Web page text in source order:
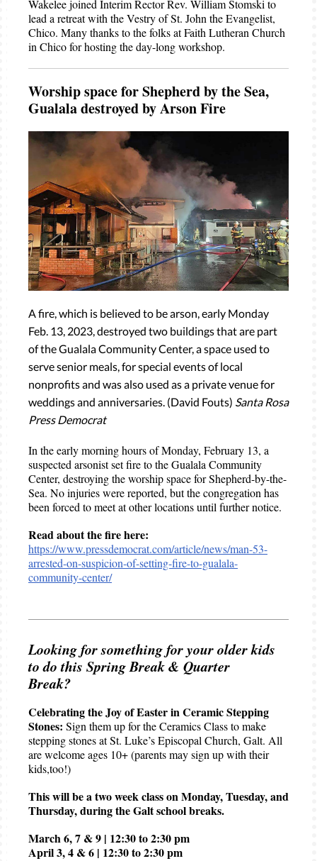
Wakelee joined Interim Rector Rev. William Stomski to
lead a retreat with the Vestry of St. John the Evangelist,
Chico. Many thanks to the folks at Faith Lutheran Church
in Chico for hosting the day-long workshop.
Worship space for Shepherd by the Sea,
Gualala destroyed by Arson Fire
A fire, which is believed to be arson, early Monday
Feb. 13, 2023, destroyed two buildings that are part
of the Gualala Community Center, a space used to
serve senior meals, for special events of local
nonprofits and was also used as a private venue for
weddings and anniversaries. (David Fouts) Santa Rosa
Press Democrat
In the early morning hours of Monday, February 13, a
suspected arsonist set fire to the Gualala Community
Center, destroying the worship space for Shepherd-by-the-
Sea. No injuries were reported, but the congregation has
been forced to meet at other locations until further notice.
Read about the fire here:
https://www.pressdemocrat.com/article/news/man-53-
arrested-on-suspicion-of-setting-fire-to-gualala-
community-center/
Looking for something for your older kids
to do this Spring Break & Quarter
Break?
Celebrating the Joy of Easter in Ceramic Stepping
Stones: Sign them up for the Ceramics Class to make
stepping stones at St. Luke’s Episcopal Church, Galt. All
are welcome ages 10+ (parents may sign up with their
kids,too!)
This will be a two week class on Monday, Tuesday, and
Thursday, during the Galt school breaks.
March 6, 7 & 9 | 12:30 to 2:30 pm
April 3, 4 & 6 | 12:30 to 2:30 pm